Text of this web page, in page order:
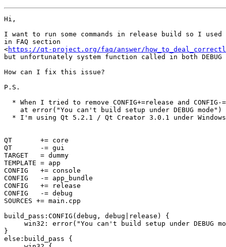
Hi,
I want to run some commands in release build so I
in FAQ section
<https://qt-project.org/faq/answer/
but unfortunately system function called in both DEBUG
How can I fix this issue?
P.S.
* When I tried to remove CONFIG+=release and CONFIG-
    at error("You can't build setup under DEBUG mode")
* I'm using Qt 5.2.1 / Qt Creator 3.0.1 under
QT       += core
QT       -= gui
TARGET   = dummy
TEMPLATE = app
CONFIG   += console
CONFIG   -= app_bundle
CONFIG   += release
CONFIG   -= debug
SOURCES += main.cpp
build_pass:CONFIG(debug, debug|release) {
win32: error("You can't build setup under DEBUG
}
else:build_pass {